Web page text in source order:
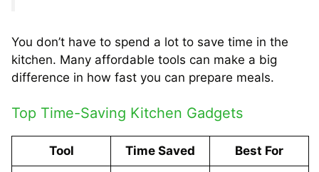
You don’t have to spend a lot to save time in the
kitchen. Many affordable tools can make a big
difference in how fast you can prepare meals.
Top Time-Saving Kitchen Gadgets
Tool Time Saved Best For